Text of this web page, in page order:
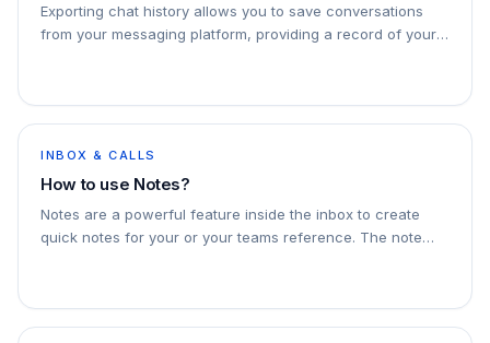
Exporting chat history allows you to save conversations
from your messaging platform, providing a record of your
INBOX & CALLS
How to use Notes?
Notes are a powerful feature inside the inbox to create
quick notes for your or your teams reference. The note